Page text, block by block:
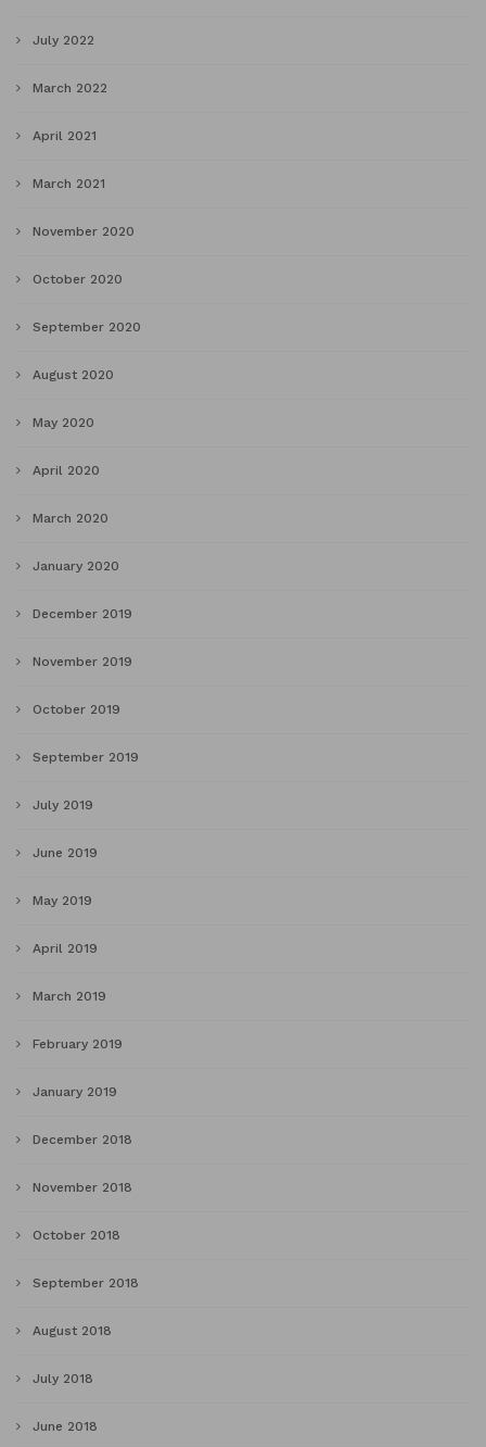
July 2022
March 2022
April 2021
March 2021
November 2020
October 2020
September 2020
August 2020
May 2020
April 2020
March 2020
January 2020
December 2019
November 2019
October 2019
September 2019
July 2019
June 2019
May 2019
April 2019
March 2019
February 2019
January 2019
December 2018
November 2018
October 2018
September 2018
August 2018
July 2018
June 2018